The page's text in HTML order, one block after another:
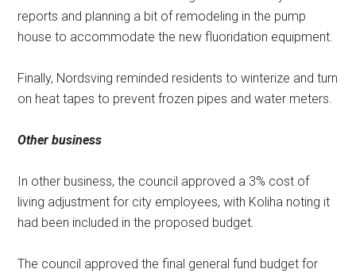
reports and planning a bit of remodeling in the pump
house to accommodate the new fluoridation equipment.
Finally, Nordsving reminded residents to winterize and turn
on heat tapes to prevent frozen pipes and water meters.
Other business
In other business, the council approved a 3% cost of
living adjustment for city employees, with Koliha noting it
had been included in the proposed budget.
The council approved the final general fund budget for